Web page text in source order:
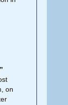
on